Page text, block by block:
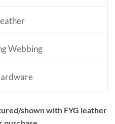
Webbing
shown with FYG leather